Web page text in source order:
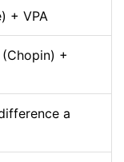
+ VPA
+
a